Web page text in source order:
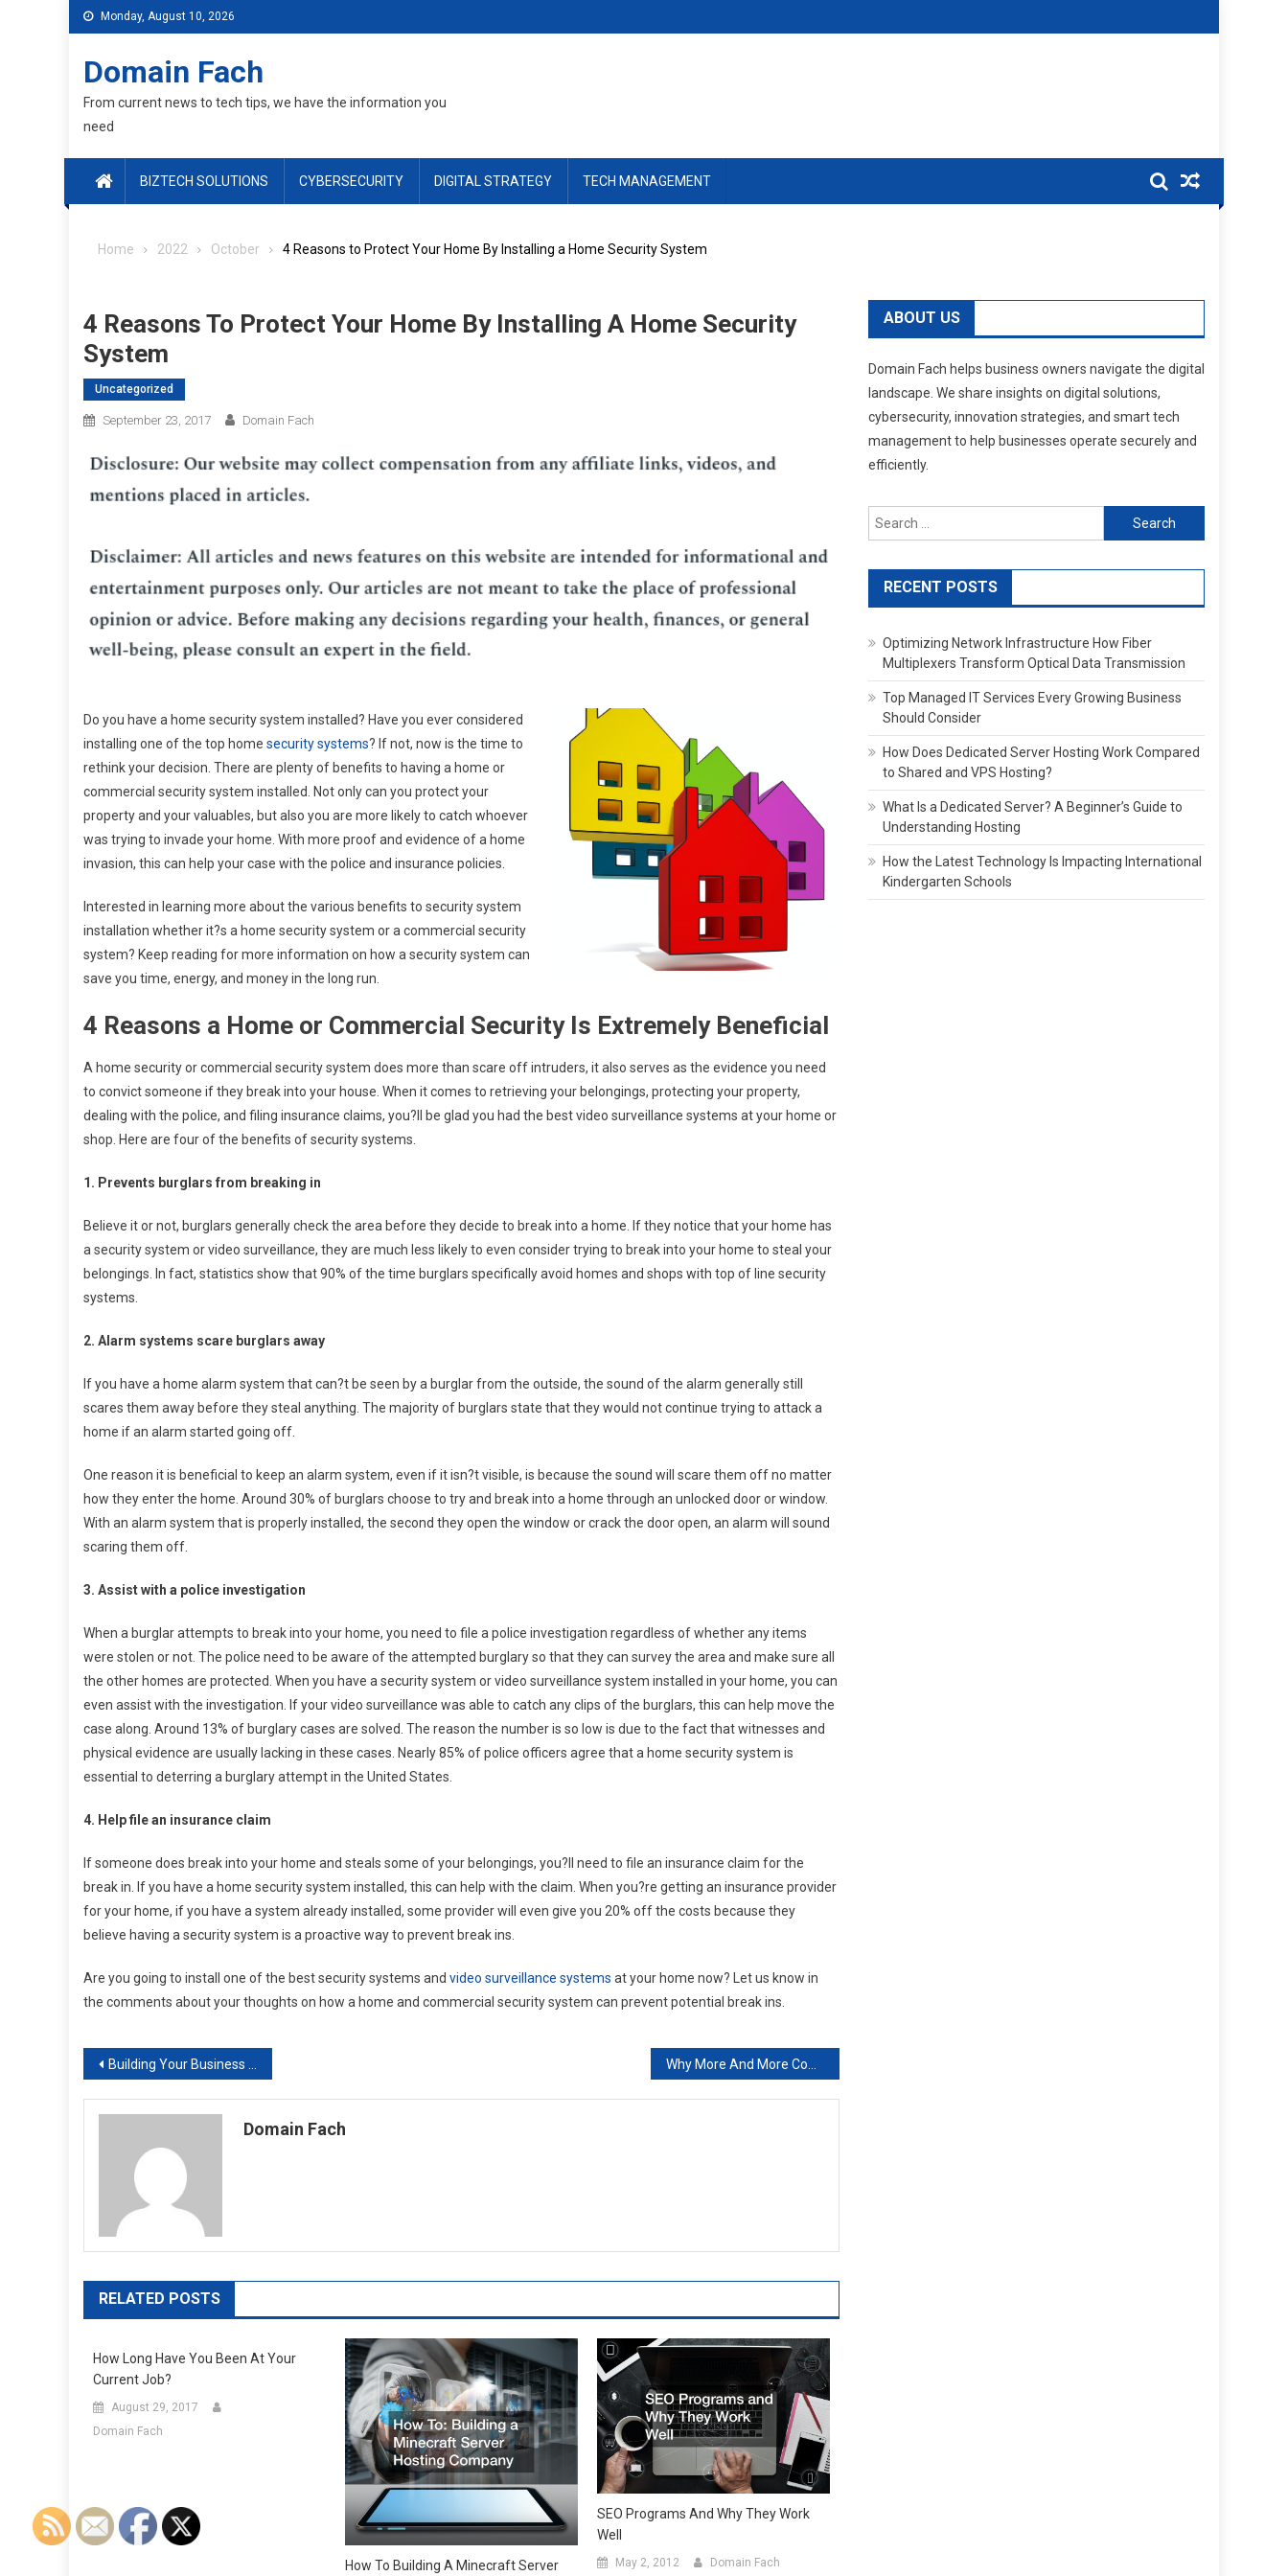
Monday, August 10, 2026
Domain Fach
From current news to tech tips, we have the information you
need
BIZTECH SOLUTIONS CYBERSECURITY DIGITAL STRATEGY TECH MANAGEMENT
Home 2022 October 4 Reasons to Protect Your Home By Installing a Home Security System
4 Reasons To Protect Your Home By Installing A Home Security
System
Uncategorized
September 23, 2017 Domain Fach
Do you have a home security system installed? Have you ever considered
installing one of the top home security systems? If not, now is the time to
rethink your decision. There are plenty of benefits to having a home or
commercial security system installed. Not only can you protect your
property and your valuables, but also you are more likely to catch whoever
was trying to invade your home. With more proof and evidence of a home
invasion, this can help your case with the police and insurance policies.
Interested in learning more about the various benefits to security system
installation whether it?s a home security system or a commercial security
system? Keep reading for more information on how a security system can
save you time, energy, and money in the long run.
4 Reasons a Home or Commercial Security Is Extremely Beneficial
A home security or commercial security system does more than scare off intruders, it also serves as the evidence you need
to convict someone if they break into your house. When it comes to retrieving your belongings, protecting your property,
dealing with the police, and filing insurance claims, you?ll be glad you had the best video surveillance systems at your home or
shop. Here are four of the benefits of security systems.
1. Prevents burglars from breaking in
Believe it or not, burglars generally check the area before they decide to break into a home. If they notice that your home has
a security system or video surveillance, they are much less likely to even consider trying to break into your home to steal your
belongings. In fact, statistics show that 90% of the time burglars specifically avoid homes and shops with top of line security
systems.
2. Alarm systems scare burglars away
If you have a home alarm system that can?t be seen by a burglar from the outside, the sound of the alarm generally still
scares them away before they steal anything. The majority of burglars state that they would not continue trying to attack a
home if an alarm started going off.
One reason it is beneficial to keep an alarm system, even if it isn?t visible, is because the sound will scare them off no matter
how they enter the home. Around 30% of burglars choose to try and break into a home through an unlocked door or window.
With an alarm system that is properly installed, the second they open the window or crack the door open, an alarm will sound
scaring them off.
3. Assist with a police investigation
When a burglar attempts to break into your home, you need to file a police investigation regardless of whether any items
were stolen or not. The police need to be aware of the attempted burglary so that they can survey the area and make sure all
the other homes are protected. When you have a security system or video surveillance system installed in your home, you can
even assist with the investigation. If your video surveillance was able to catch any clips of the burglars, this can help move the
case along. Around 13% of burglary cases are solved. The reason the number is so low is due to the fact that witnesses and
physical evidence are usually lacking in these cases. Nearly 85% of police officers agree that a home security system is
essential to deterring a burglary attempt in the United States.
4. Help file an insurance claim
If someone does break into your home and steals some of your belongings, you?ll need to file an insurance claim for the
break in. If you have a home security system installed, this can help with the claim. When you?re getting an insurance provider
for your home, if you have a system already installed, some provider will even give you 20% off the costs because they
believe having a security system is a proactive way to prevent break ins.
Are you going to install one of the best security systems and video surveillance systems at your home now? Let us know in
the comments about your thoughts on how a home and commercial security system can prevent potential break ins.
Post
navigation
Building Your Business Based on Advanced Internet Marketing Strategies
Domain Fach
RELATED POSTS
How Long Have You Been At Your
Current Job?
August 29, 2017
Domain Fach
How To Building A Minecraft Server
SEO Programs And Why They Work
Well
May 2, 2012 Domain Fach
ABOUT US
Domain Fach helps business owners navigate the digital
landscape. We share insights on digital solutions,
cybersecurity, innovation strategies, and smart tech
management to help businesses operate securely and
efficiently.
Search
for:
RECENT POSTS
Optimizing Network Infrastructure How Fiber
Multiplexers Transform Optical Data Transmission
Top Managed IT Services Every Growing Business
Should Consider
How Does Dedicated Server Hosting Work Compared
to Shared and VPS Hosting?
What Is a Dedicated Server? A Beginner’s Guide to
Understanding Hosting
How the Latest Technology Is Impacting International
Kindergarten Schools